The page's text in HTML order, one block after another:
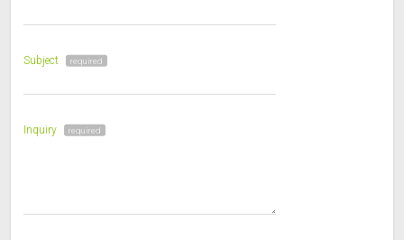
Subject required
Inquiry required